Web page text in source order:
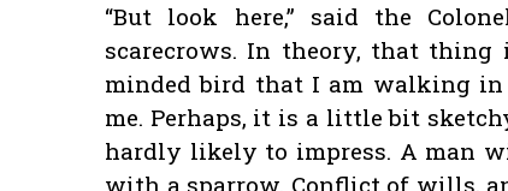
“But look here,” said the
scarecrows. In theory, that thing
minded bird that I am walking
me. Perhaps, it is a little bit
hardly likely to impress. A man
with a sparrow. Conflict of wills,